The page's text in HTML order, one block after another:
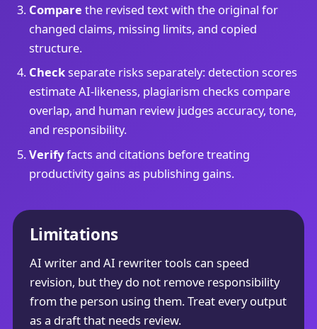
Compare the revised text with the original for
changed claims, missing limits, and copied
structure.
Checkseparate risks separately: detection scores
estimate AI-likeness, plagiarism checks compare
overlap, and human review judges accuracy, tone,
and responsibility.
Verifyfacts and citations before treating
productivity gains as publishing gains.
Limitations
AI writer and AI rewriter tools can speed
revision, but they do not remove responsibility
from the person using them. Treat every output
as a draft that needs review.